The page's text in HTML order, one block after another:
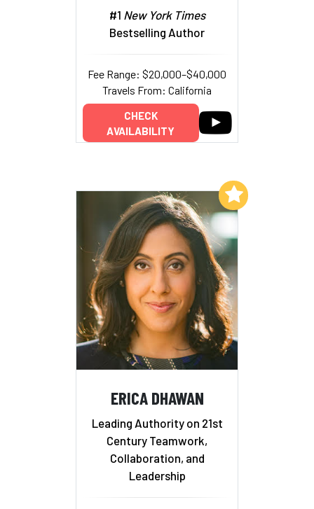
#1 New York Times
Bestselling Author
Fee Range: $20,000–$40,000
Travels From: California
CHECK
AVAILABILITY
ERICA DHAWAN
Leading Authority on 21st
Century Teamwork,
Collaboration, and
Leadership
Add to My List